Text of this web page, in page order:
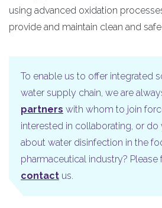
using advanced oxidation
provide and maintain clean and
To enable us to offer integrated
water supply chain, we are
partners with whom to join
interested in collaborating, or do
about water disinfection in the
pharmaceutical industry? Please
contact us.